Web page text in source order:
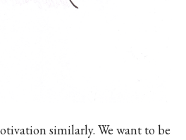
similarly. We want to be